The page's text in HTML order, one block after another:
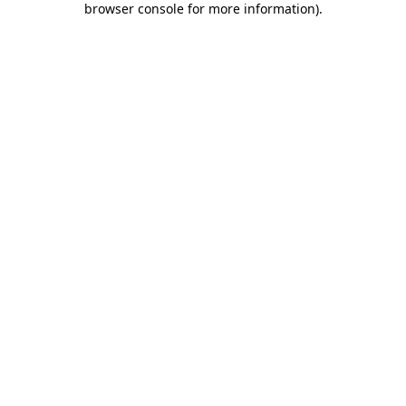
browser console for more information).